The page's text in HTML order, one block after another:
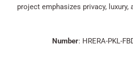
project emphasizes privacy, luxury,
Number: HRERA-PKL-